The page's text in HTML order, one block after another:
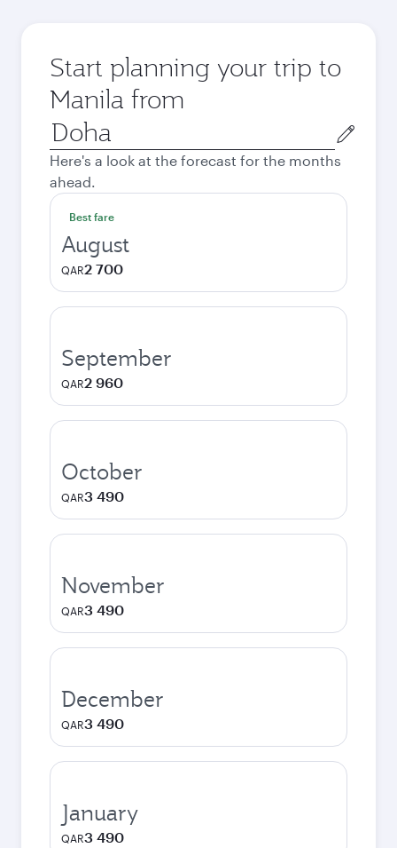
Start planning your trip to
Manila from
Origin
city
Here's a look at the forecast for the months
ahead.
Best fare
August
QAR2 700
September
QAR2 960
October
QAR3 490
November
QAR3 490
December
QAR3 490
January
QAR3 490